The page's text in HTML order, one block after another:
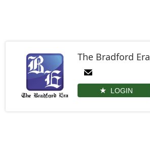
The Bradford Era
LOGIN